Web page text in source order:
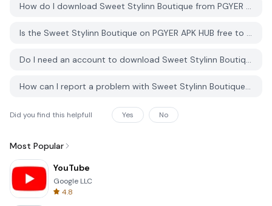
How do I download Sweet Stylinn Boutique from PGYER APK HUB?
Is the Sweet Stylinn Boutique on PGYER APK HUB free to download?
Do I need an account to download Sweet Stylinn Boutique from PGYER APK HUB?
How can I report a problem with Sweet Stylinn Boutique on PGYER APK HUB?
Did you find this helpfull Yes No
Most Popular
YouTube
Google LLC
4.8